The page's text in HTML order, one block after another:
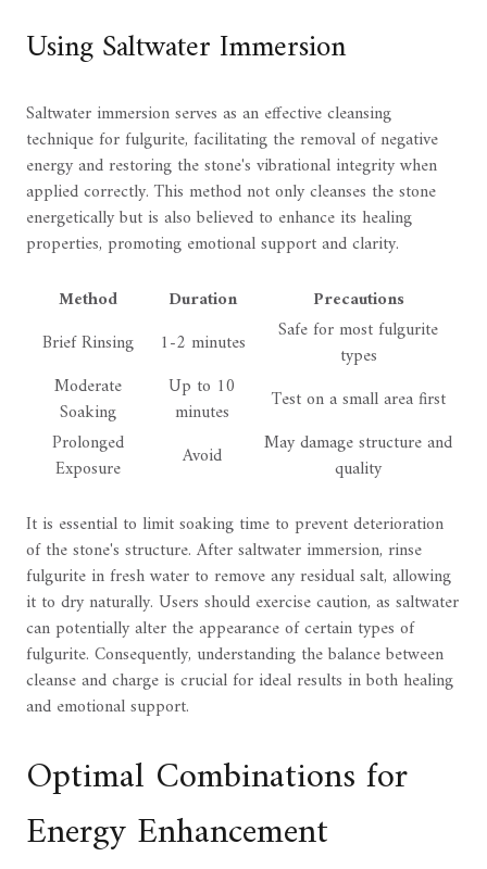
Using Saltwater Immersion
Saltwater immersion serves as an effective cleansing
technique for fulgurite, facilitating the removal of negative
energy and restoring the stone's vibrational integrity when
applied correctly. This method not only cleanses the stone
energetically but is also believed to enhance its healing
properties, promoting emotional support and clarity.
Method
Duration
Precautions
Brief Rinsing
1-2 minutes
Safe for most fulgurite
types
Moderate
Soaking
Up to 10
minutes
Test on a small area first
Prolonged
Exposure
Avoid
May damage structure and
quality
It is essential to limit soaking time to prevent deterioration
of the stone's structure. After saltwater immersion, rinse
fulgurite in fresh water to remove any residual salt, allowing
it to dry naturally. Users should exercise caution, as saltwater
can potentially alter the appearance of certain types of
fulgurite. Consequently, understanding the balance between
cleanse and charge is crucial for ideal results in both healing
and emotional support.
Optimal Combinations for
Energy Enhancement